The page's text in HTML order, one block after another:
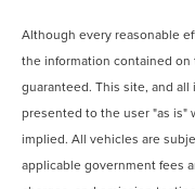
Although every reasonable
the information contained
guaranteed. This site, and
presented to the user "as is"
implied. All vehicles are
applicable government fees